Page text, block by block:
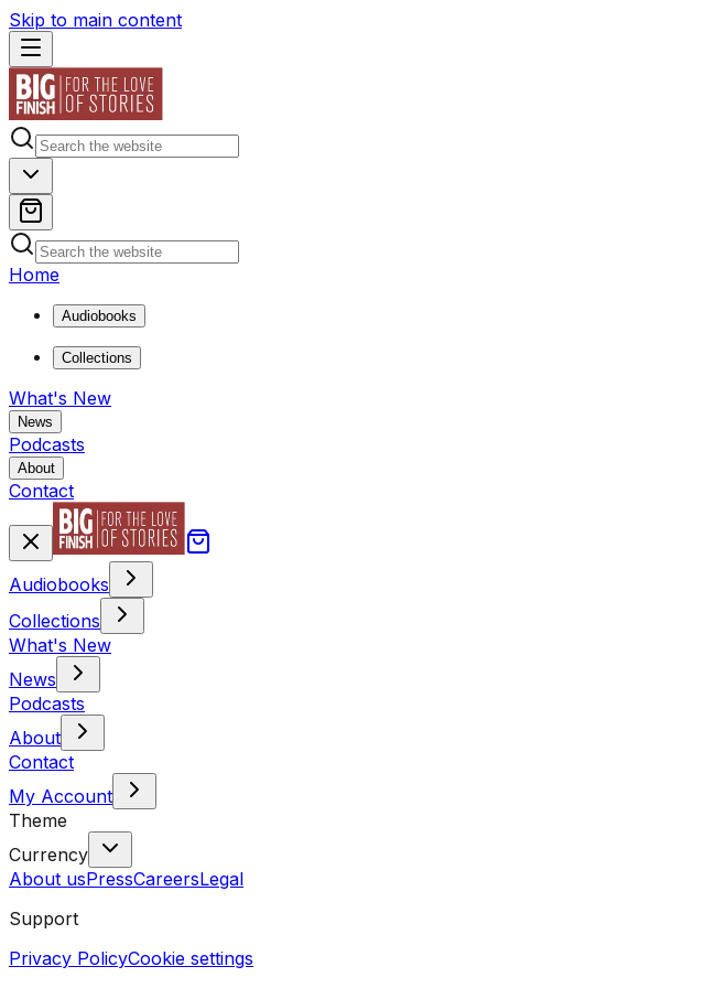
Skip to main content
Home
Audiobooks
Collections
What's New
News
Podcasts
About
Contact
Audiobooks
Collections
What's New
News
Podcasts
About
Contact
My Account
Theme
Currency
About usPressCareersLegal
Support
Privacy PolicyCookie settings